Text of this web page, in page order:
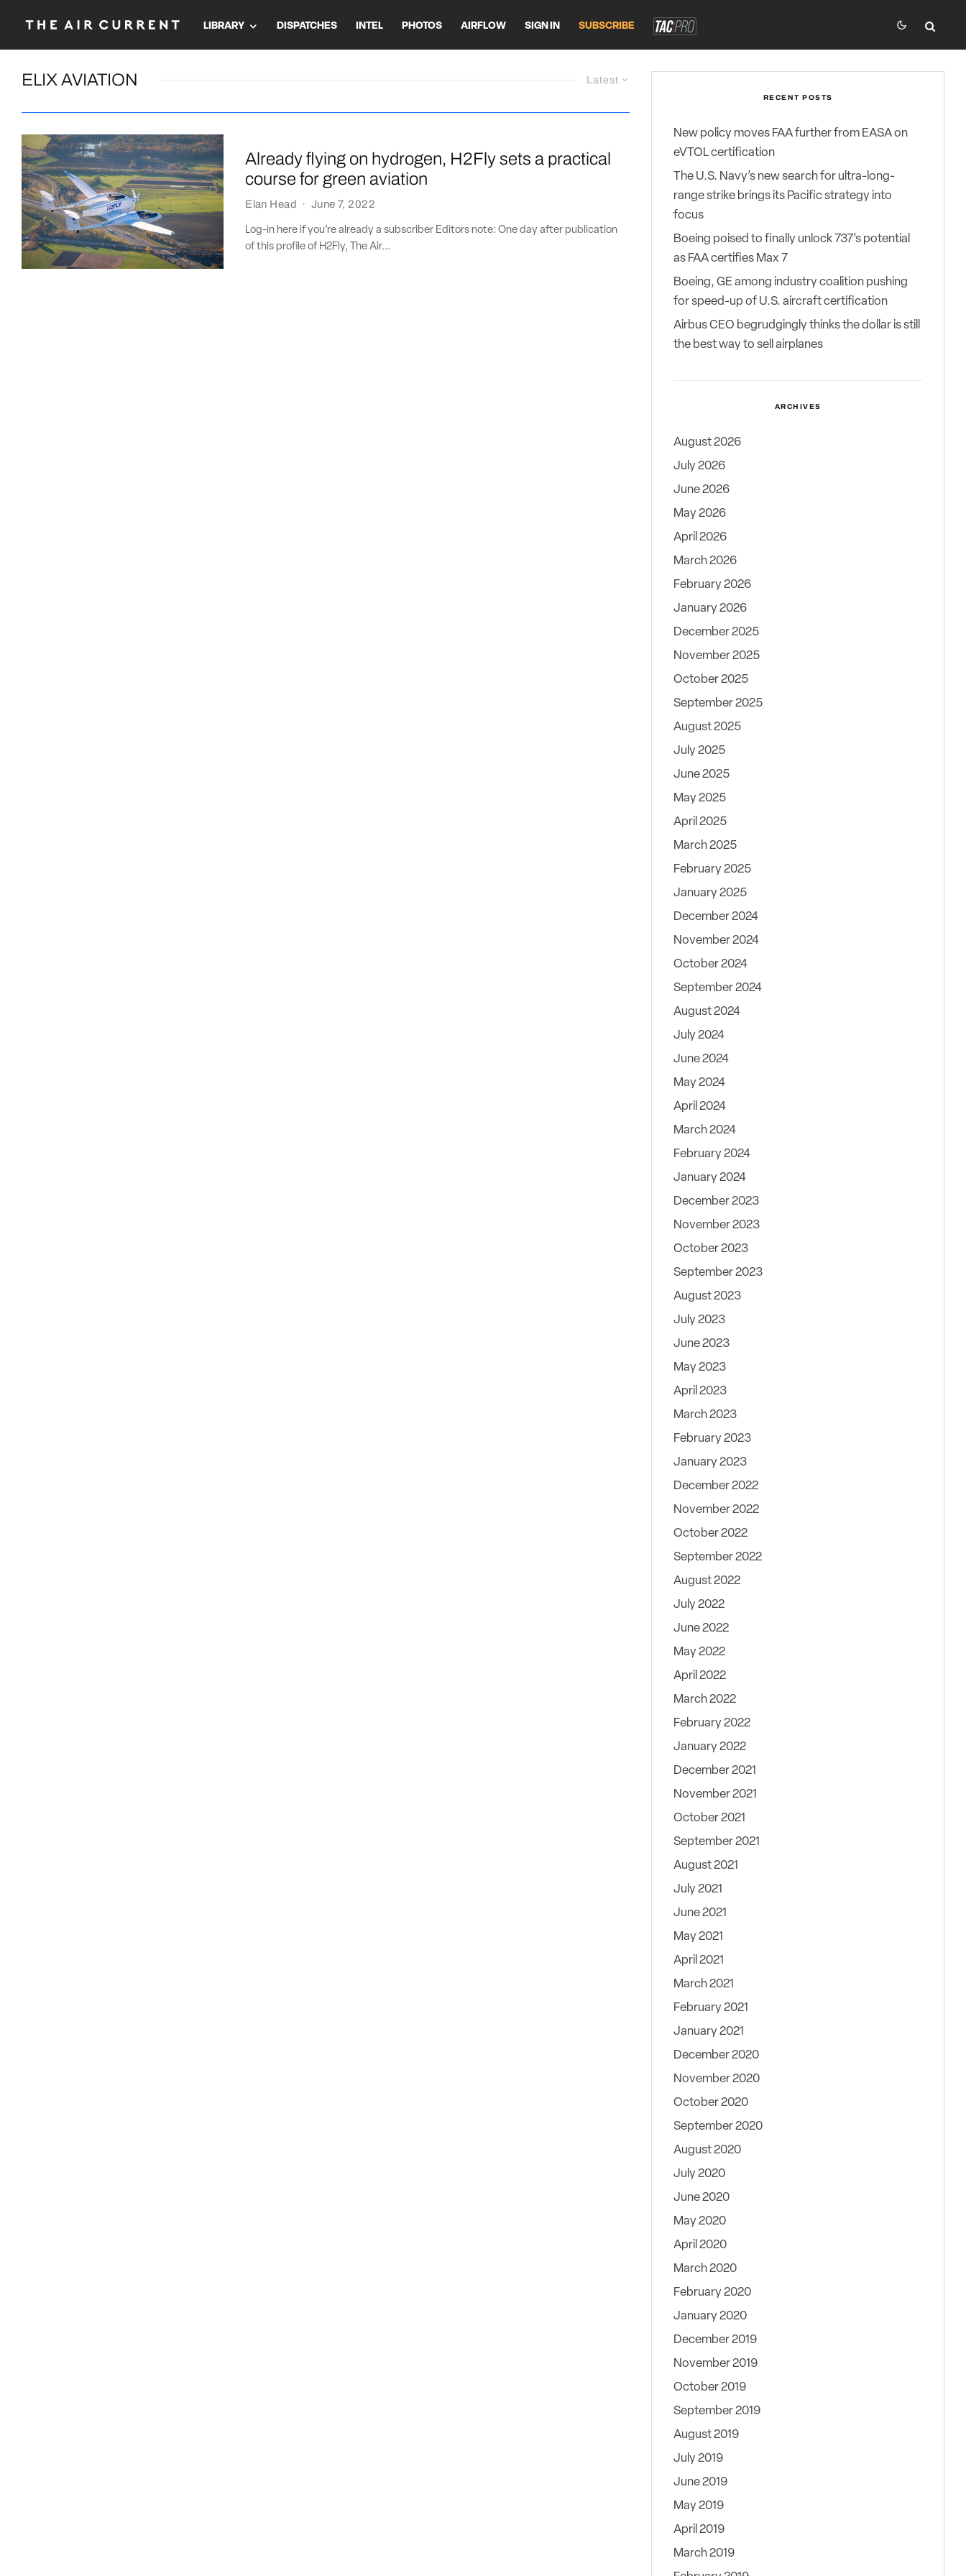
LIBRARY DISPATCHES INTEL PHOTOS AIRFLOW SIGN IN SUBSCRIBE
Latest
ELIX AVIATION
Already flying on hydrogen, H2Fly sets a practical
course for green aviation
Elan Head · June 7, 2022
Log-in here if you’re already a subscriber Editors note: One day after publication
of this profile of H2Fly, The Air...
RECENT POSTS
New policy moves FAA further from EASA on
eVTOL certification
The U.S. Navy’s new search for ultra-long-
range strike brings its Pacific strategy into
focus
Boeing poised to finally unlock 737’s potential
as FAA certifies Max 7
Boeing, GE among industry coalition pushing
for speed-up of U.S. aircraft certification
Airbus CEO begrudgingly thinks the dollar is still
the best way to sell airplanes
ARCHIVES
August 2026
July 2026
June 2026
May 2026
April 2026
March 2026
February 2026
January 2026
December 2025
November 2025
October 2025
September 2025
August 2025
July 2025
June 2025
May 2025
April 2025
March 2025
February 2025
January 2025
December 2024
November 2024
October 2024
September 2024
August 2024
July 2024
June 2024
May 2024
April 2024
March 2024
February 2024
January 2024
December 2023
November 2023
October 2023
September 2023
August 2023
July 2023
June 2023
May 2023
April 2023
March 2023
February 2023
January 2023
December 2022
November 2022
October 2022
September 2022
August 2022
July 2022
June 2022
May 2022
April 2022
March 2022
February 2022
January 2022
December 2021
November 2021
October 2021
September 2021
August 2021
July 2021
June 2021
May 2021
April 2021
March 2021
February 2021
January 2021
December 2020
November 2020
October 2020
September 2020
August 2020
July 2020
June 2020
May 2020
April 2020
March 2020
February 2020
January 2020
December 2019
November 2019
October 2019
September 2019
August 2019
July 2019
June 2019
May 2019
April 2019
March 2019